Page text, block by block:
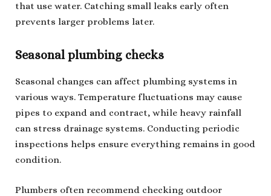
that use water. Catching small leaks early often
prevents larger problems later.
Seasonal plumbing checks
Seasonal changes can affect plumbing systems in
various ways. Temperature fluctuations may cause
pipes to expand and contract, while heavy rainfall
can stress drainage systems. Conducting periodic
inspections helps ensure everything remains in good
condition.
Plumbers often recommend checking outdoor